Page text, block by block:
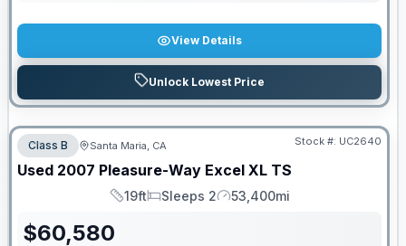
View Details
Unlock Lowest Price
Class B Santa Maria, CA Stock #: UC2640
Used 2007 Pleasure-Way Excel XL TS
Length
19ft
Sleeps
Sleeps 2
Mileage
53,400mi
$60,580